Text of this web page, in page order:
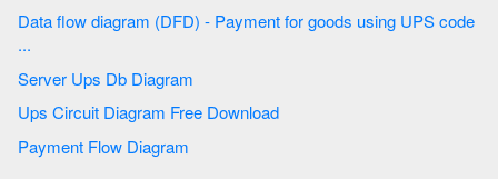
Data flow diagram (DFD) - Payment for goods using UPS code
...
Server Ups Db Diagram
Ups Circuit Diagram Free Download
Payment Flow Diagram